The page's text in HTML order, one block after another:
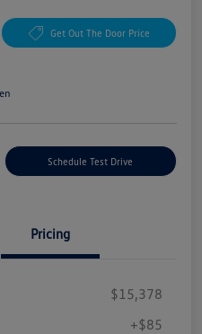
Get Out The Door Price
Schedule Test Drive
Pricing
$15,378
+$85